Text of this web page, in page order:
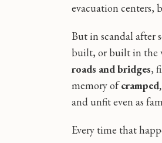
evacuation centers,
But in scandal after
built, or built in the
roads and bridges,
memory of
and unfit even as
Every time that